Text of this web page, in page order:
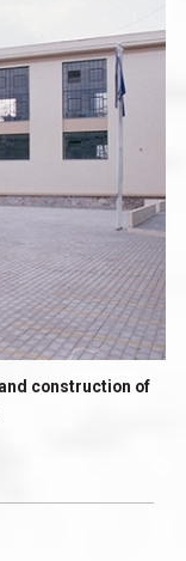
construction of